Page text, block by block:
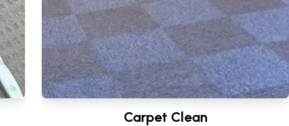
Carpet Clean